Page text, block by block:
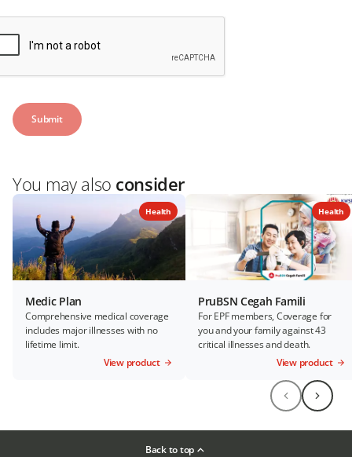
You may also consider
Health
Medic Plan
Comprehensive medical coverage
includes major illnesses with no
lifetime limit.
View product
Health
PruBSN Cegah Famili
For EPF members, Coverage for
you and your family against 43
critical illnesses and death.
View product
Back to top